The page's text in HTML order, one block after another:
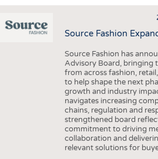
INTERIOR TEXTILES
APPAREL
GOOD TO KNOW
ADDRESSES & LINKS
Source Fashion
Source Fashion has
Advisory Board, bringing
from across fashion,
to help shape the next
growth and industry
navigates increasing
chains, regulation and
strengthened board
commitment to driving
collaboration and
relevant solutions for